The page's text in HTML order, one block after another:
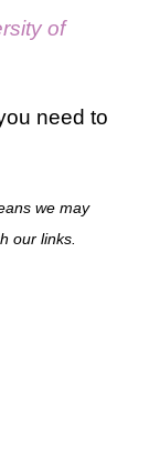
of
need to
we may
our links.